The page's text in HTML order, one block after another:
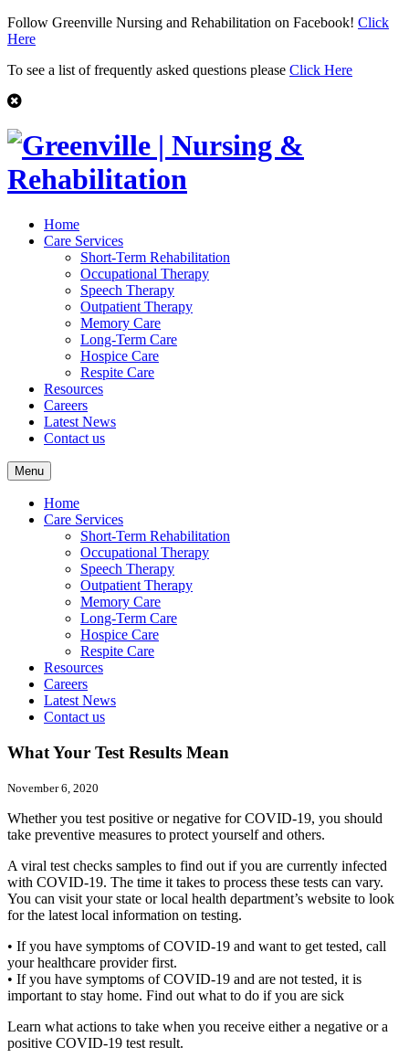
Follow Greenville Nursing and Rehabilitation on Facebook! Click
Here
To see a list of frequently asked questions please Click Here
Home
Care Services
Short-Term Rehabilitation
Occupational Therapy
Speech Therapy
Outpatient Therapy
Memory Care
Long-Term Care
Hospice Care
Respite Care
Resources
Careers
Latest News
Contact us
Menu
Home
Care Services
Short-Term Rehabilitation
Occupational Therapy
Speech Therapy
Outpatient Therapy
Memory Care
Long-Term Care
Hospice Care
Respite Care
Resources
Careers
Latest News
Contact us
What Your Test Results Mean
November 6, 2020
Whether you test positive or negative for COVID-19, you should
take preventive measures to protect yourself and others.
A viral test checks samples to find out if you are currently infected
with COVID-19. The time it takes to process these tests can vary.
You can visit your state or local health department’s website to look
for the latest local information on testing.
• If you have symptoms of COVID-19 and want to get tested, call
your healthcare provider first.
• If you have symptoms of COVID-19 and are not tested, it is
important to stay home. Find out what to do if you are sick
Learn what actions to take when you receive either a negative or a
positive COVID-19 test result.